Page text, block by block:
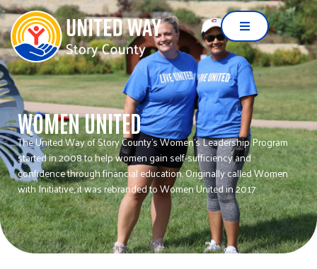
WOMEN UNITED
The United Way of Story County’s Women’s Leadership Program
started in 2008 to help women gain self-sufficiency and
confidence through financial education. Originally called Women
with Initiative, it was rebranded to Women United in 2017.